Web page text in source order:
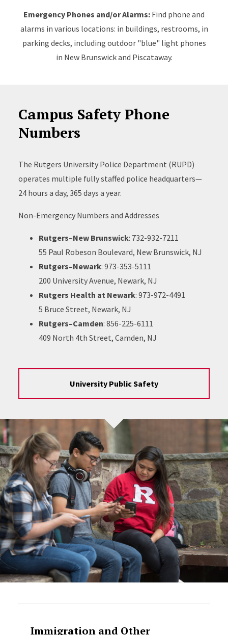
Emergency Phones and/or Alarms: Find phone and
alarms in various locations: in buildings, restrooms, in
parking decks, including outdoor "blue" light phones
in New Brunswick and Piscataway.
Campus Safety Phone
Numbers
The Rutgers University Police Department (RUPD)
operates multiple fully staffed police headquarters—
24 hours a day, 365 days a year.
Non-Emergency Numbers and Addresses
Rutgers–New Brunswick: 732-932-7211
55 Paul Robeson Boulevard, New Brunswick, NJ
Rutgers–Newark: 973-353-5111
200 University Avenue, Newark, NJ
Rutgers Health at Newark: 973-972-4491
5 Bruce Street, Newark, NJ
Rutgers–Camden: 856-225-6111
409 North 4th Street, Camden, NJ
University Public Safety
Immigration and Other